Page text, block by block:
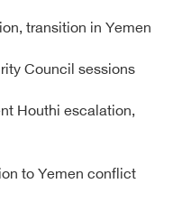
transition in Yemen
Council sessions
Houthi escalation,
to Yemen conflict